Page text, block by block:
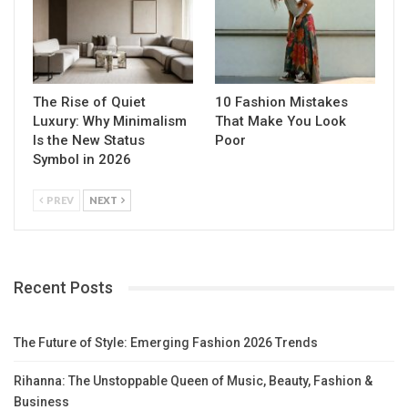
The Rise of Quiet
Luxury: Why Minimalism
Is the New Status
Symbol in 2026
10 Fashion Mistakes
That Make You Look
Poor
PREV NEXT
Recent Posts
The Future of Style: Emerging Fashion 2026 Trends
Rihanna: The Unstoppable Queen of Music, Beauty, Fashion &
Business